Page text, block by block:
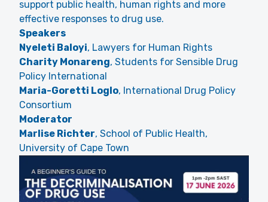
support public health, human rights and more
effective responses to drug use.
Speakers
Nyeleti Baloyi, Lawyers for Human Rights
Charity Monareng, Students for Sensible Drug
Policy International
Maria-Goretti Loglo, International Drug Policy
Consortium
Moderator
Marlise Richter, School of Public Health,
University of Cape Town